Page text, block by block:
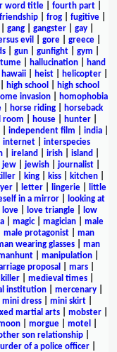
word title| fourth part|
friendship frog fugitive
gang| gangster| gay|
evil gore| greece|
| gun| gunfight| gym
| hallucination|
hand
hawaii heist helicopter
high school
high school
invasion|
homophobia
horse riding
horseback
room house| hunter|
| independent film india|
internet
interspecies
ireland irish island
jew| jewish| journalist|
king kiss kitchen
| letter| lingerie|
little
in a mirror|
looking at
love| love triangle|
low
magic| magician
male
male protagonist
man
wearing glasses
man
| manipulation|
proposal mars|
killer| medieval times|
institution| mercenary|
mini dress| mini skirt|
martial arts mobster
morgue motel
son relationship
of a police officer